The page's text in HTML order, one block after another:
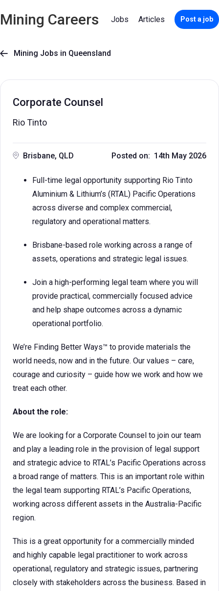
Mining Careers Jobs Articles Post a job
 Mining Jobs in Queensland
Corporate Counsel
Rio Tinto
Brisbane, QLD Posted on: 14th May 2026
Full-time legal opportunity supporting Rio Tinto
Aluminium & Lithium’s (RTAL) Pacific Operations
across diverse and complex commercial,
regulatory and operational matters.
Brisbane-based role working across a range of
assets, operations and strategic legal issues.
Join a high-performing legal team where you will
provide practical, commercially focused advice
and help shape outcomes across a dynamic
operational portfolio.
We’re Finding Better Ways™ to provide materials the
world needs, now and in the future. Our values – care,
courage and curiosity – guide how we work and how we
treat each other.
About the role:
We are looking for a Corporate Counsel to join our team
and play a leading role in the provision of legal support
and strategic advice to RTAL’s Pacific Operations across
a broad range of matters. This is an important role within
the legal team supporting RTAL’s Pacific Operations,
working across different assets in the Australia-Pacific
region.
This is a great opportunity for a commercially minded
and highly capable legal practitioner to work across
operational, regulatory and strategic issues, partnering
closely with stakeholders across the business. Based in